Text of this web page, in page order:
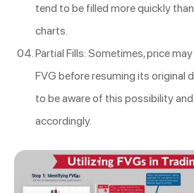
tend to be filled more quickly
charts.
Partial Fills: Sometimes, price
FVG before resuming its original
to be aware of this possibility
accordingly.